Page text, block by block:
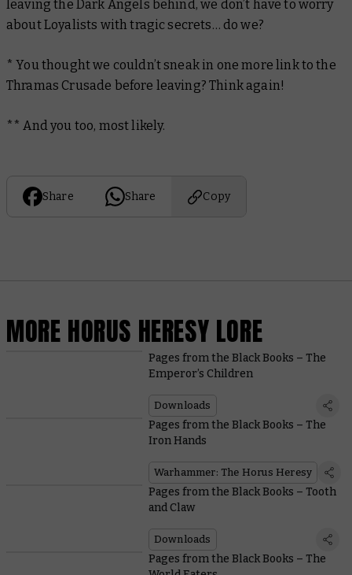
leaving the Dark Angels behind, we don’t have to worry
about Loyalists with tragic secrets… do we?
* You thought we couldn’t sneak in one more link to the
Thramas Crusade before leaving? Think again!
** And you too, most likely.
Share Share Copy
MORE HORUS HERESY LORE
Pages from the Black Books – The
Emperor’s Children
Downloads
Pages from the Black Books – The
Iron Hands
Warhammer: The Horus Heresy
Pages from the Black Books – Tooth
and Claw
Downloads
Pages from the Black Books – The